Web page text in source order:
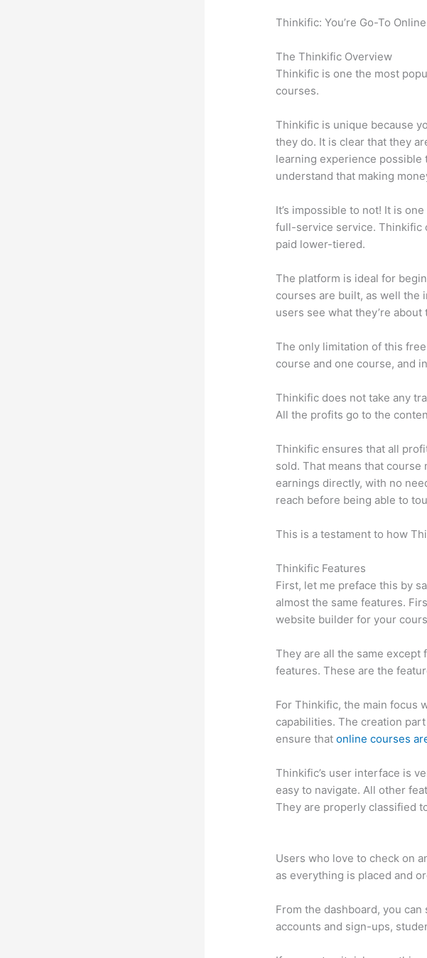
Thinkific: You’re Go-To
The Thinkific Overview
Thinkific is one the most
courses.
Thinkific is unique because
they do. It is clear that they
learning experience possible
understand that making
It’s impossible to not! It is
full-service service. Thinkific
paid lower-tiered.
The platform is ideal for
courses are built, as well the
users see what they’re
The only limitation of this
course and one course, and
Thinkific does not take any
All the profits go to the
Thinkific ensures that all
sold. That means that
earnings directly, with no
reach before being able to
This is a testament to how
Thinkific Features
First, let me preface this by
almost the same features.
website builder for your
They are all the same
features. These are the
For Thinkific, the main focus
capabilities. The creation
ensure thatonline courses
Thinkific’s user interface is
easy to navigate. All other
They are properly classified
Users who love to check on
as everything is placed and
From the dashboard, you
accounts and sign-ups,